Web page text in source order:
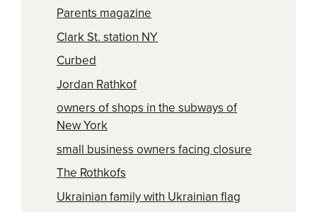
Parents magazine
Clark St. station NY
Curbed
Jordan Rathkof
owners of shops in the subways of
New York
small business owners facing closure
The Rothkofs
Ukrainian family with Ukrainian flag